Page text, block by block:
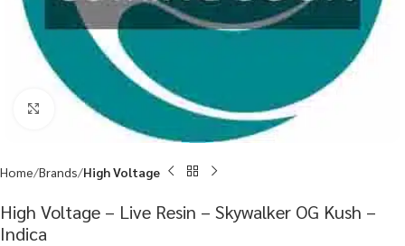
Click to enlarge
Home Brands High Voltage
High Voltage – Live Resin – Skywalker OG Kush –
Indica